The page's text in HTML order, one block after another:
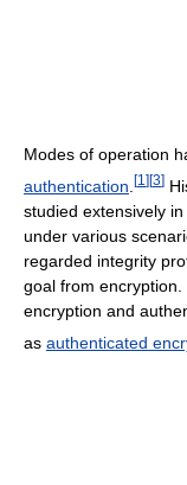
Modes of operation
authentication [1 ] [3]
studied extensively
under various
regarded integrity
goal from
encryption and
as authenticated